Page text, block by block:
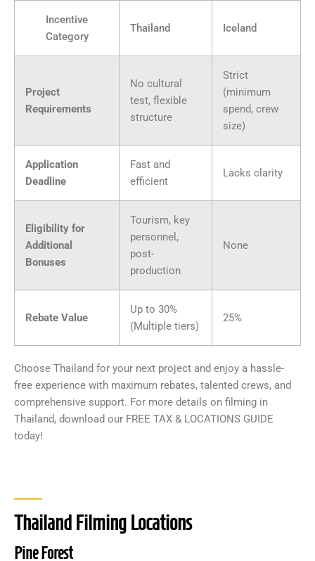
Incentive
Category
Thailand Iceland
Project
Requirements
No cultural
test, flexible
structure
Strict
(minimum
spend, crew
size)
Application
Deadline
Fast and
efficient
Lacks clarity
Eligibility for
Additional
Bonuses
Tourism, key
personnel,
post-
production
None
Rebate Value
Up to 30%
(Multiple tiers)
25%
Choose Thailand for your next project and enjoy a hassle-
free experience with maximum rebates, talented crews, and
comprehensive support. For more details on filming in
Thailand, download our FREE TAX & LOCATIONS GUIDE
today!
Thailand Filming Locations
Pine Forest